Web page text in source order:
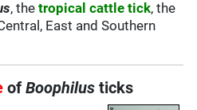
, thetropical cattle tick, the
East and Southern
ofBoophilus ticks